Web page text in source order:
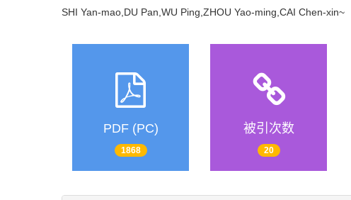
SHI Yan-mao,DU Pan,WU Ping,ZHOU Yao-ming,CAI Chen-xin~
PDF (PC)
1868
被引次数
20